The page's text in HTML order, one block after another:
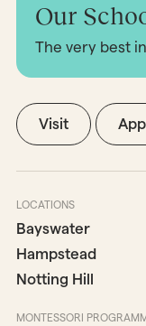
Our
The very best
Visit
LOCATIONS
Bayswater
Hampstead
Notting Hill
MONTESSORI